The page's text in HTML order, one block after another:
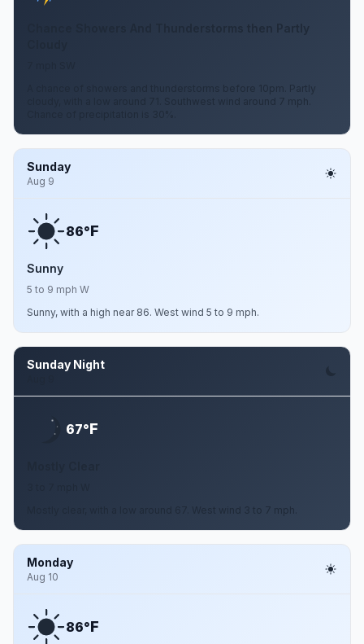
Chance Showers And Thunderstorms then Partly
A chance of showers and thunderstorms before 10pm. Partly
cloudy, with a low around 71. Southwest wind around 7 mph.
Sunday
Aug 9
86°F
Sunny
5 to 9 mph W
Sunny, with a high near 86. West wind 5 to 9 mph.
Sunday Night
67°F
Mostly clear, with a low around 67. West wind 3 to 7 mph.
Monday
Aug 10
86°F